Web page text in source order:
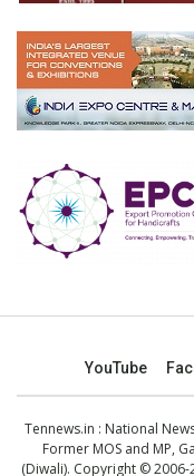
YouTube
Tennews.in : National
Former MOS and MP,
(Diwali). Copyright © 2006-